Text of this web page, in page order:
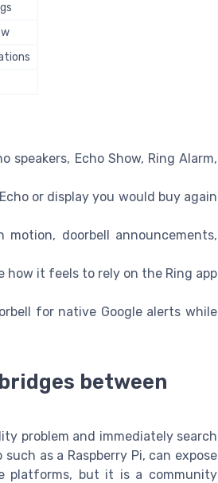
speakers, Echo Show, Ring Alarm,
or display you would buy again
doorbell announcements,
how it feels to rely on the Ring app
for native Google alerts while
between
problem and immediately search
as a Raspberry Pi, can expose
platforms, but it is a community